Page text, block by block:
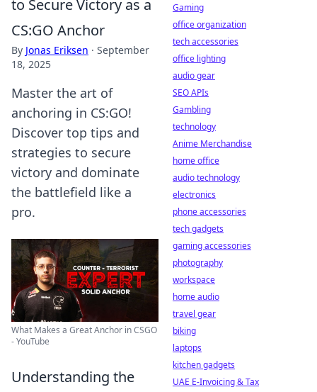
to Secure Victory as a
CS:GO Anchor
By Jonas Eriksen · September
18, 2025
Master the art of
anchoring in CS:GO!
Discover top tips and
strategies to secure
victory and dominate
the battlefield like a
pro.
What Makes a Great Anchor in CSGO
- YouTube
Understanding the
Gaming
office organization
tech accessories
office lighting
audio gear
SEO APIs
Gambling
technology
Anime Merchandise
home office
audio technology
electronics
phone accessories
tech gadgets
gaming accessories
photography
workspace
home audio
travel gear
biking
laptops
kitchen gadgets
UAE E-Invoicing & Tax